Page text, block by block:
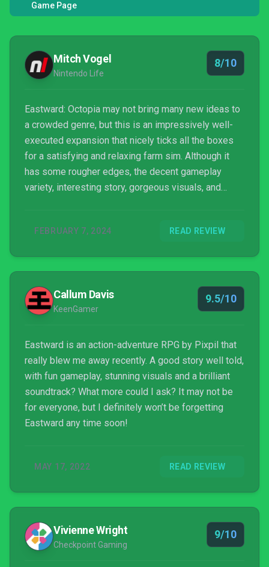
Game Page
Mitch Vogel
Nintendo Life
8/10
Eastward: Octopia may not bring many new ideas to
a crowded genre, but this is an impressively well-
executed expansion that nicely ticks all the boxes
for a satisfying and relaxing farm sim. Although it
has some rougher edges, the decent gameplay
variety, interesting story, gorgeous visuals, and
of the original Eastward. Even for those of you who
paced game and, some performance issues aside,
it’s lost none of the charm that made the original so
FEBRUARY 7, 2024 READ REVIEW
Callum Davis
KeenGamer
9.5/10
Eastward is an action-adventure RPG by Pixpil that
really blew me away recently. A good story well told,
with fun gameplay, stunning visuals and a brilliant
soundtrack? What more could I ask? It may not be
for everyone, but I definitely won’t be forgetting
Eastward any time soon!
MAY 17, 2022 READ REVIEW
Vivienne Wright
Checkpoint Gaming
9/10